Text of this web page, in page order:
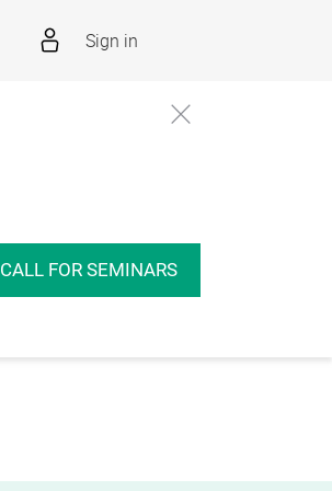
Sign in
CALL FOR SEMINARS